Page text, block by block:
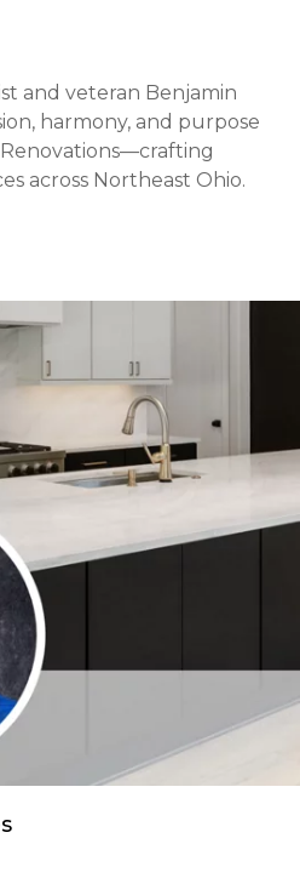
and veteran Benjamin
harmony, and purpose
across Northeast Ohio.